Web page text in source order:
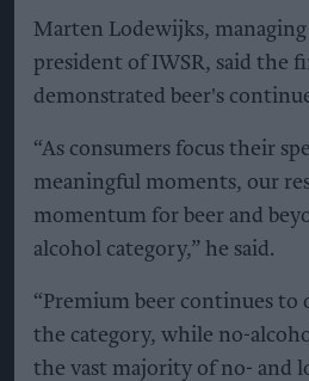
Marten Lodewijks,
president of IWSR, said the
demonstrated beer's
“As consumers focus their
meaningful moments, our
momentum for beer and
alcohol category,” he said.
“Premium beer continues
the category, while no-
the vast majority of no- and